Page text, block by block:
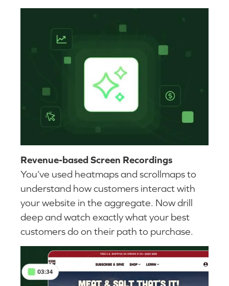
Revenue-based Screen Recordings
You’ve used heatmaps and scrollmaps to
understand how customers interact with
your website in the aggregate. Now drill
deep and watch exactly what your best
customers do on their path to purchase.